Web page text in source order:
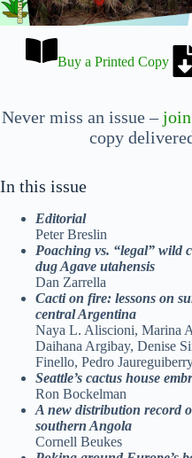
Buy a Printed Copy
Never miss an issue –
copy
In this issue
Editorial
Peter Breslin
Poaching vs. “legal” wild
dug Agave utahensis
Dan Zarrella
Cacti on fire: lessons on
central Argentina
Naya L. Aliscioni, Marina
Daihana Argibay, Denise
Finello, Pedro
Seattle’s cactus house
Ron Bockelman
A new distribution record
southern Angola
Cornell Beukes